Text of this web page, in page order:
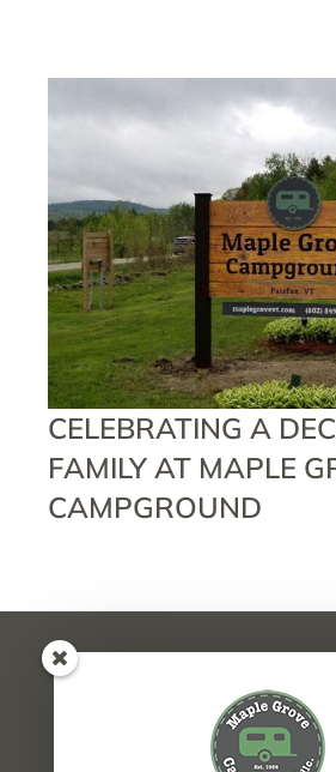
CELEBRATING A
FAMILY AT MAPLE
CAMPGROUND